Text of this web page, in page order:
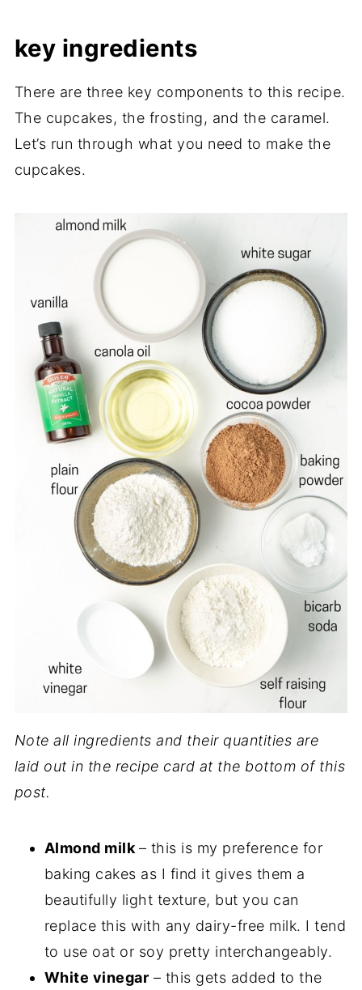
key ingredients
There are three key components to this recipe.
The cupcakes, the frosting, and the caramel.
Let’s run through what you need to make the
cupcakes.
Note all ingredients and their quantities are
laid out in the recipe card at the bottom of this
post.
Almond milk – this is my preference for
baking cakes as I find it gives them a
beautifully light texture, but you can
replace this with any dairy-free milk. I tend
to use oat or soy pretty interchangeably.
White vinegar – this gets added to the